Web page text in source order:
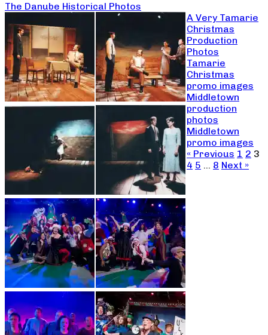
The Danube Historical Photos
A Very Tamarie
Christmas
Production
Photos
Tamarie
Christmas
promo images
Middletown
production
photos
Middletown
promo images
« Previous 1 2 3
4 5 … 8 Next »